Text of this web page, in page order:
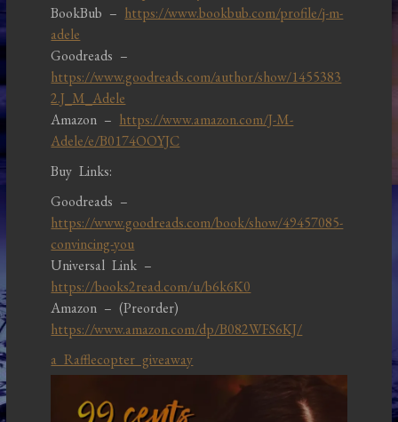
BookBub – https://www.bookbub.com/profile/j-m-
adele
Goodreads –
https://www.goodreads.com/author/show/1455383
2.J_M_Adele
Amazon – https://www.amazon.com/J-M-
Adele/e/B0174OOYJC
Buy Links:
Goodreads –
https://www.goodreads.com/book/show/49457085-
convincing-you
Universal Link –
https://books2read.com/u/b6k6K0
Amazon – (Preorder)
https://www.amazon.com/dp/B082WFS6KJ/
a Rafflecopter giveaway